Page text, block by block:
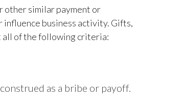
other similar payment or
business activity. Gifts,
all of the following criteria:
as a bribe or payoff.